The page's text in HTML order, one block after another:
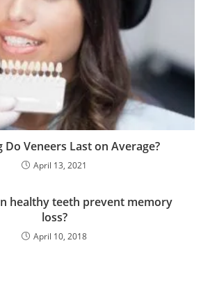
Do Veneers Last on Average?
April 13, 2021
healthy teeth prevent memory
loss?
April 10, 2018